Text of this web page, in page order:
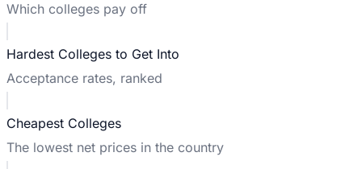
Which colleges pay off
Hardest Colleges to Get Into
Acceptance rates, ranked
Cheapest Colleges
The lowest net prices in the country